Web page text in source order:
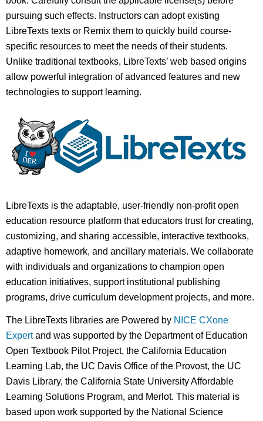
pursuing such effects. Instructors can adopt existing
LibreTexts texts or Remix them to quickly build course-
specific resources to meet the needs of their students.
Unlike traditional textbooks, LibreTexts’ web based origins
allow powerful integration of advanced features and new
technologies to support learning.
LibreTexts is the adaptable, user-friendly non-profit open
education resource platform that educators trust for creating,
customizing, and sharing accessible, interactive textbooks,
adaptive homework, and ancillary materials. We collaborate
with individuals and organizations to champion open
education initiatives, support institutional publishing
programs, drive curriculum development projects, and more.
The LibreTexts libraries are Powered by NICE CXone
Expertand was supported by the Department of Education
Open Textbook Pilot Project, the California Education
Learning Lab, the UC Davis Office of the Provost, the UC
Davis Library, the California State University Affordable
Learning Solutions Program, and Merlot. This material is
based upon work supported by the National Science